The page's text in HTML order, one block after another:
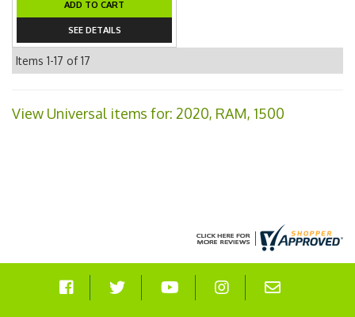
ADD TO CART
SEE DETAILS
Items 1-17 of17
View Universal items for: 2020, RAM, 1500